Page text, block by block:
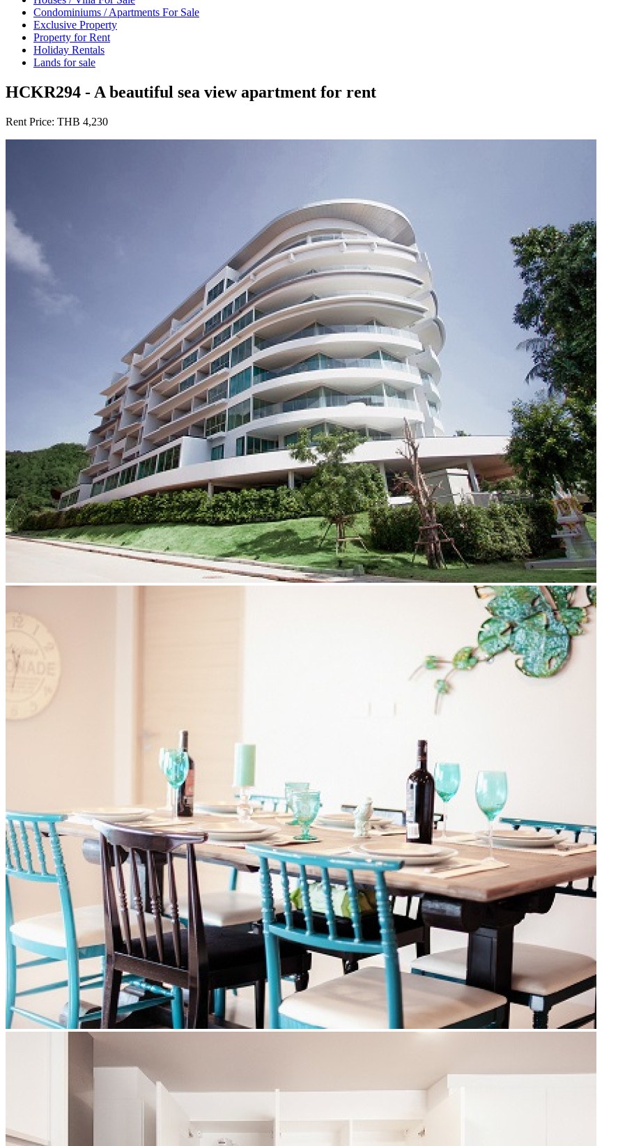
Condominiums / Apartments For Sale
Exclusive Property
Property for Rent
Holiday Rentals
Lands for sale
HCKR294 - A beautiful sea view apartment for rent
Rent Price: THB 4,230